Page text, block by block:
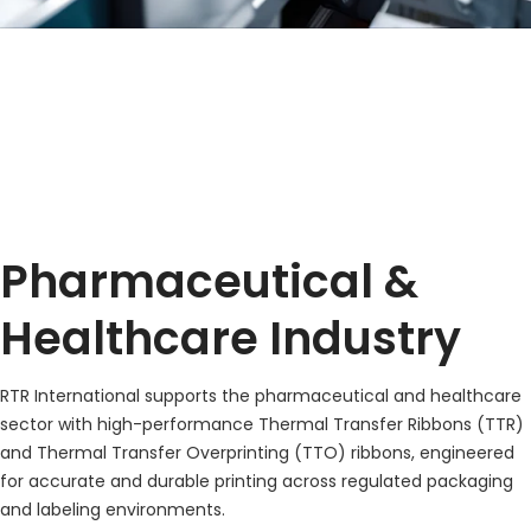
Pharmaceutical &
Healthcare Industry
RTR International supports the pharmaceutical and healthcare
sector with high-performance Thermal Transfer Ribbons (TTR)
and Thermal Transfer Overprinting (TTO) ribbons, engineered
for accurate and durable printing across regulated packaging
and labeling environments.